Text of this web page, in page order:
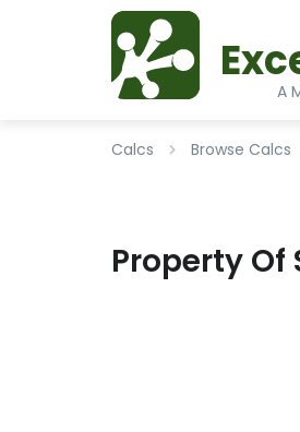
A
Calcs Browse Calcs
Property Of